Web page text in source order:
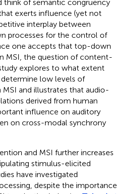
think of semantic congruency
exerts influence (yet not
interplay between
processes for the control of
one accepts that top-down
MSI, the question of content-
explores to what extent
low levels of
and illustrates that audio-
derived from human
influence on auditory
on cross-modal synchrony
and MSI further increases
stimulus-elicited
have investigated
despite the importance